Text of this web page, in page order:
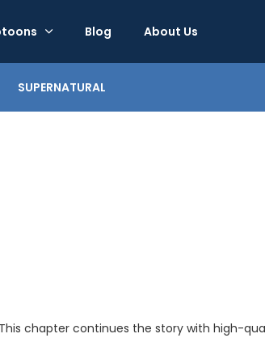
Blog About Us
SUPERNATURAL
chapter continues the story with high-